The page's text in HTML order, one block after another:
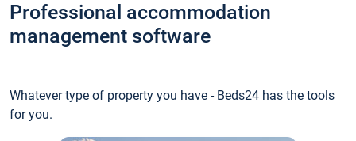
Professional accommodation
management software
Whatever type of property you have - Beds24 has the tools
for you.